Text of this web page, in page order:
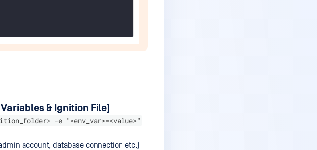
& Ignition File)
-e "<env_var>=<value>"
account, database connection etc.)